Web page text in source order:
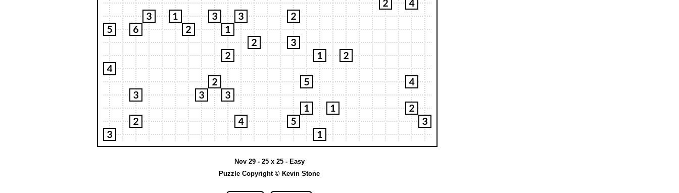
Nov 29 - 25 x 25 - Easy
Puzzle Copyright © Kevin Stone